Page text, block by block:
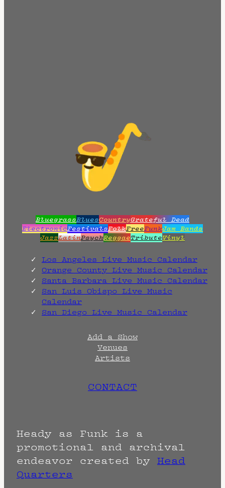
BluegrassBluesCountryGrateful Dead
ElectronicFestivalsFolkFreeFunkJam Bands
JazzLatinPsychReggaeTributeVinyl
Los Angeles Live Music Calendar
Orange County Live Music Calendar
Santa Barbara Live Music Calendar
San Luis Obispo Live Music
Calendar
San Diego Live Music Calendar
Add a Show
Venues
Artists
CONTACT
Heady as Funk is a
promotional and archival
endeavor created by Head
Quarters